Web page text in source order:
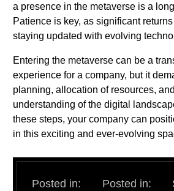
a presence in the metaverse is a
Patience is key, as significant
staying updated with evolving
Entering the metaverse can be a
experience for a company, but it
planning, allocation of resources,
understanding of the digital
these steps, your company can
in this exciting and ever-evolving
Posted in:
Posted in: